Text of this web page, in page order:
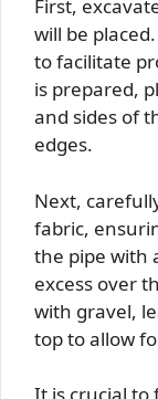
First,
will be
to facilitate
is prepared,
and sides of
edges.
Next,
fabric,
the pipe with
excess over
with gravel,
top to allow